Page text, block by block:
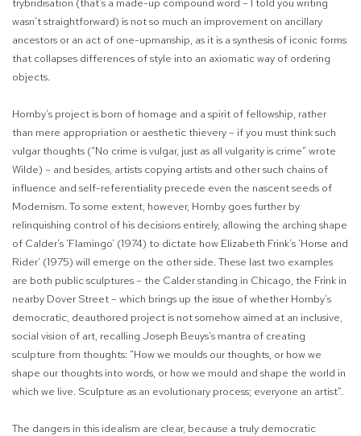
trybridisation (that’s a made-up compound word – I told you writing
wasn’t straightforward) is not so much an improvement on ancillary
ancestors or an act of one-upmanship, as it is a synthesis of iconic forms
that collapses differences of style into an axiomatic way of ordering
objects.
Hornby’s project is born of homage and a spirit of fellowship, rather
than mere appropriation or aesthetic thievery – if you must think such
vulgar thoughts (“No crime is vulgar, just as all vulgarity is crime” wrote
Wilde) – and besides, artists copying artists and other such chains of
influence and self-referentiality precede even the nascent seeds of
Modernism. To some extent, however, Hornby goes further by
relinquishing control of his decisions entirely, allowing the arching shape
of Calder’s ‘Flamingo’ (1974) to dictate how Elizabeth Frink’s ‘Horse and
Rider’ (1975) will emerge on the other side. These last two examples
are both public sculptures – the Calder standing in Chicago, the Frink in
nearby Dover Street – which brings up the issue of whether Hornby’s
democratic, deauthored project is not somehow aimed at an inclusive,
social vision of art, recalling Joseph Beuys’s mantra of creating
sculpture from thoughts: “How we moulds our thoughts, or how we
shape our thoughts into words, or how we mould and shape the world in
which we live. Sculpture as an evolutionary process; everyone an artist”.
The dangers in this idealism are clear, because a truly democratic